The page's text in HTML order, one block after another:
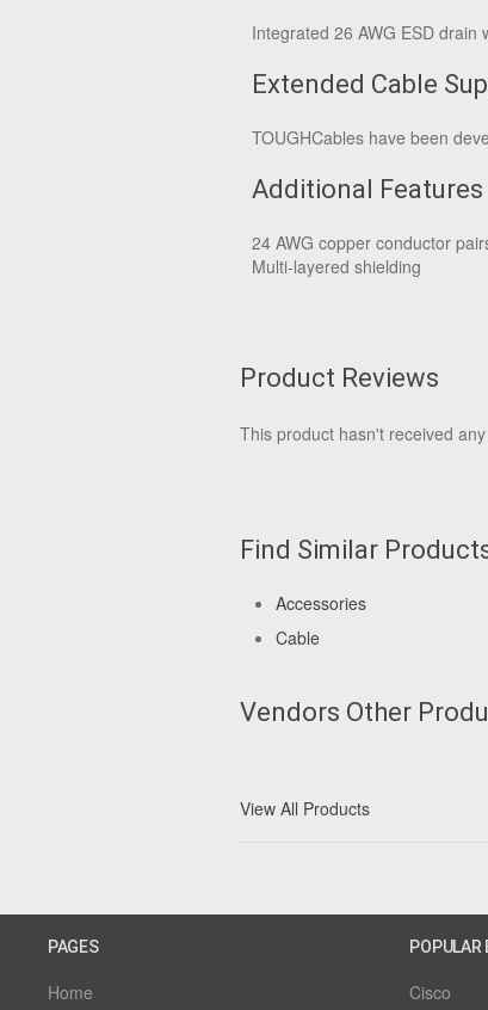
Integrated 26 AWG ESD
Extended Cable
TOUGHCables have been
Additional Features
24 AWG copper conductor
Multi-layered shielding
Product Reviews
This product hasn't received
Find Similar
Accessories
Cable
Vendors Other
View All Products
PAGES
Home
POPULAR
Cisco